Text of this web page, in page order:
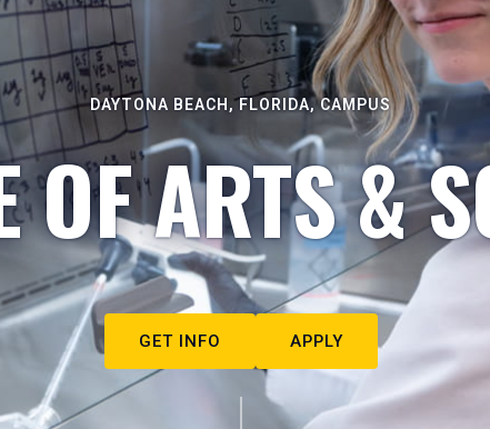
DAYTONA BEACH, FLORIDA, CAMPUS
OF ARTS &
GET INFO APPLY